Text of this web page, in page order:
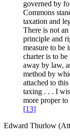
governed by
Commons
taxation and
There is not
principle and
measure to be
charter is to be
away by law,
method by
attached to
taxing . . . I
more proper
[13]
Edward Thurlow